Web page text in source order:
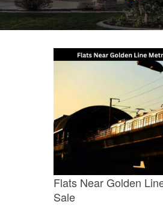
Flats Near Golden
Sale